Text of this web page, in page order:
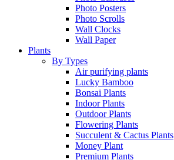
Photo Posters
Photo Scrolls
Wall Clocks
Wall Paper
Plants
By Types
Air purifying plants
Lucky Bamboo
Bonsai Plants
Indoor Plants
Outdoor Plants
Flowering Plants
Succulent & Cactus Plants
Money Plant
Premium Plants